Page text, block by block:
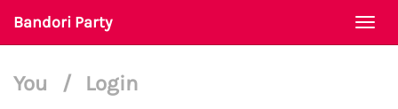
Bandori Party
You / Login